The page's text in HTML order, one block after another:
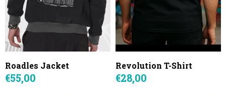
Roadles Jacket
€55,00
Revolution T-Shirt
€28,00